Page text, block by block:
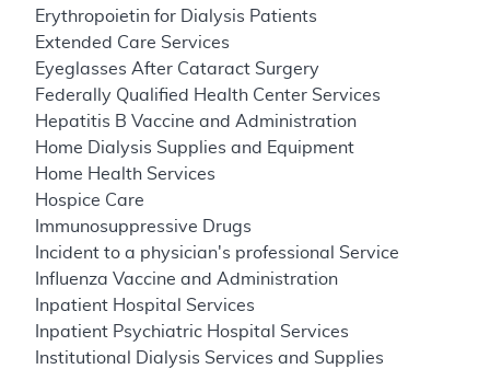
Erythropoietin for Dialysis Patients
Extended Care Services
Eyeglasses After Cataract Surgery
Federally Qualified Health Center Services
Hepatitis B Vaccine and Administration
Home Dialysis Supplies and Equipment
Home Health Services
Hospice Care
Immunosuppressive Drugs
Incident to a physician's professional Service
Influenza Vaccine and Administration
Inpatient Hospital Services
Inpatient Psychiatric Hospital Services
Institutional Dialysis Services and Supplies